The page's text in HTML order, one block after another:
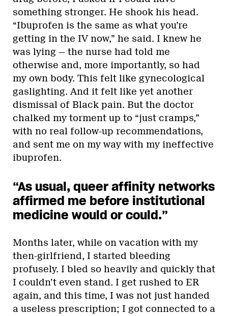
something stronger. He shook his head.
“Ibuprofen is the same as what you’re
getting in the IV now,” he said. I knew he
was lying — the nurse had told me
otherwise and, more importantly, so had
my own body. This felt like gynecological
gaslighting. And it felt like yet another
dismissal of Black pain. But the doctor
chalked my torment up to “just cramps,”
with no real follow-up recommendations,
and sent me on my way with my ineffective
ibuprofen.
“As usual, queer affinity networks
affirmed me before institutional
medicine would or could.”
Months later, while on vacation with my
then-girlfriend, I started bleeding
profusely. I bled so heavily and quickly that
I couldn’t even stand. I get rushed to ER
again, and this time, I was not just handed
a useless prescription; I got connected to a